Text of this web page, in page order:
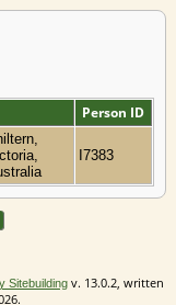
Person ID
I7383
Sitebuildingv. 13.0.2, written